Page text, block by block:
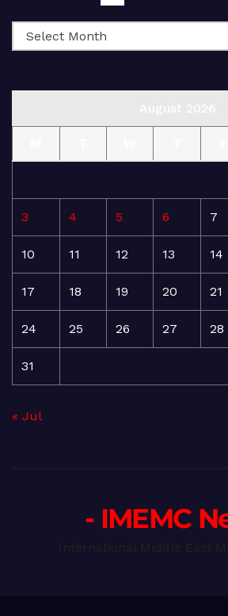
3 4 5 6 7
10 11 12 13 14
17 18 19 20 21
24 25 26 27 28
31
« Jul
- IMEMC